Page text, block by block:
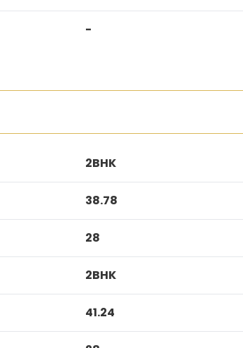
-
2BHK
38.78
28
2BHK
41.24